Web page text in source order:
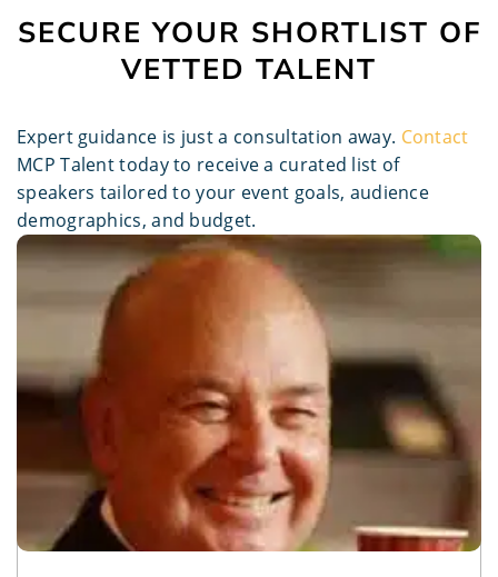
SECURE YOUR SHORTLIST OF
VETTED TALENT
Expert guidance is just a consultation away. Contact
MCP Talent today to receive a curated list of
speakers tailored to your event goals, audience
demographics, and budget.